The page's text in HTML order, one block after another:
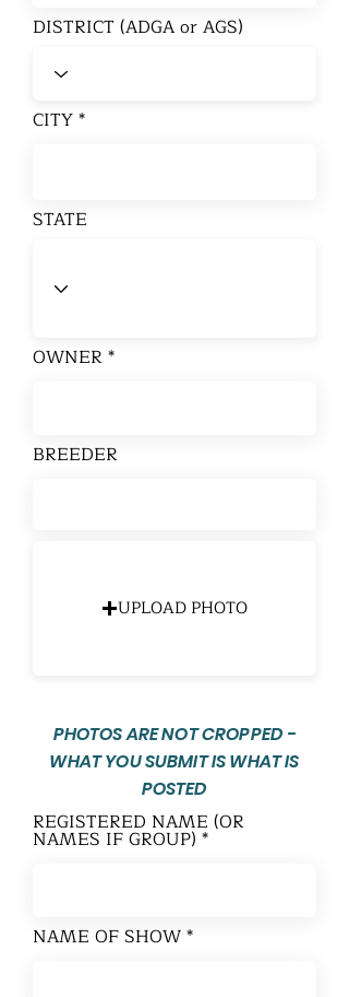
DISTRICT (ADGA or AGS)
CITY
STATE
OWNER
BREEDER
UPLOAD PHOTO
PHOTOS ARE NOT CROPPED -
WHAT YOU SUBMIT IS WHAT IS
POSTED
REGISTERED NAME (OR
NAMES IF GROUP)
NAME OF SHOW